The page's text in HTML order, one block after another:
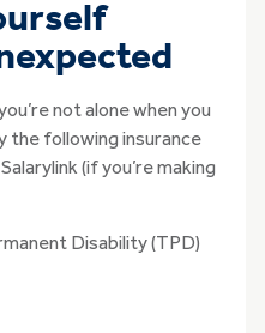
not alone when you
the following insurance
(if you’re making
Disability (TPD)